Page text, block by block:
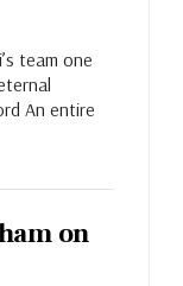
team one
An entire
on